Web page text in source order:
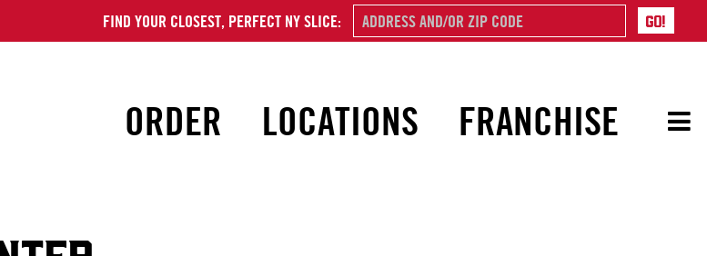
FIND YOUR CLOSEST, PERFECT NY SLICE:
ORDER LOCATIONS FRANCHISE